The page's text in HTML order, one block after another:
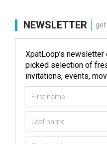
NEWSLETTER get
XpatLoop’s newsletter
picked selection of
invitations, events,